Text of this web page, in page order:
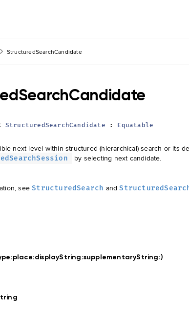
StructuredSearchCandidate
StructuredSearchCandidate : Equatable
next level within structured (hierarchical) search or its
by selecting next candidate.
seeStructuredSearch and
place:displayString:supplementaryString:)